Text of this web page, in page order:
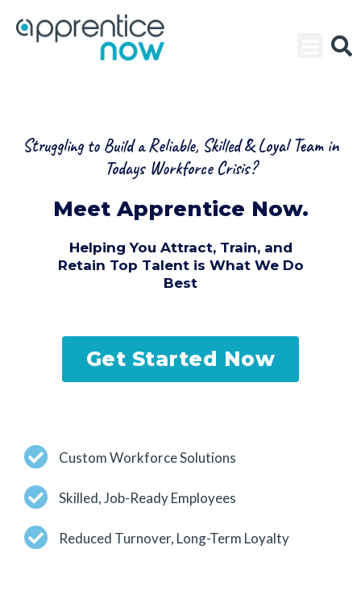
content
Struggling to Build a Reliable, Skilled & Loyal Team in
Todays Workforce Crisis?
Meet Apprentice Now.
Helping You Attract, Train, and
Retain Top Talent is What We Do
Best
Get Started Now
Custom Workforce Solutions
Skilled, Job-Ready Employees
Reduced Turnover, Long-Term Loyalty